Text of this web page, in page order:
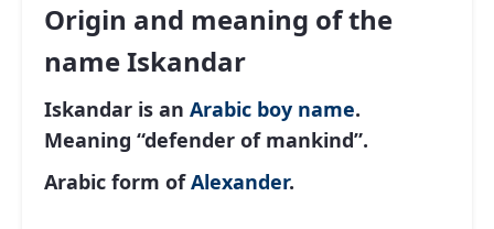
Origin and meaning of the
name Iskandar
Iskandar is an Arabic boy name.
Meaning “defender of mankind”.
Arabic form ofAlexander.